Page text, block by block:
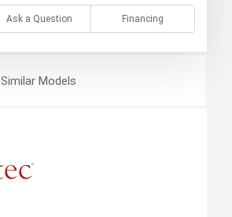
Ask a Question Financing
SimilarModels